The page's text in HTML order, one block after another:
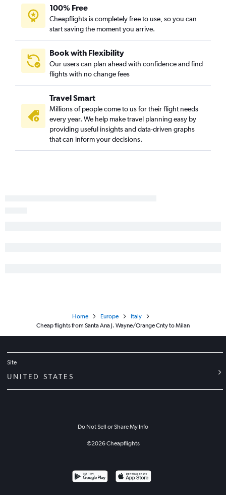
100% Free
Cheapflights is completely free to use, so you can
start saving the moment you arrive.
Book with Flexibility
Our users can plan ahead with confidence and find
flights with no change fees
Travel Smart
Millions of people come to us for their flight needs
every year. We help make travel planning easy by
providing useful insights and data-driven graphs
that can inform your decisions.
Home Europe
Italy
Cheap flights from Santa Ana J. Wayne/Orange Cnty to Milan
Site
UNITED STATES
Do Not Sell or Share My Info
©2026Cheapflights